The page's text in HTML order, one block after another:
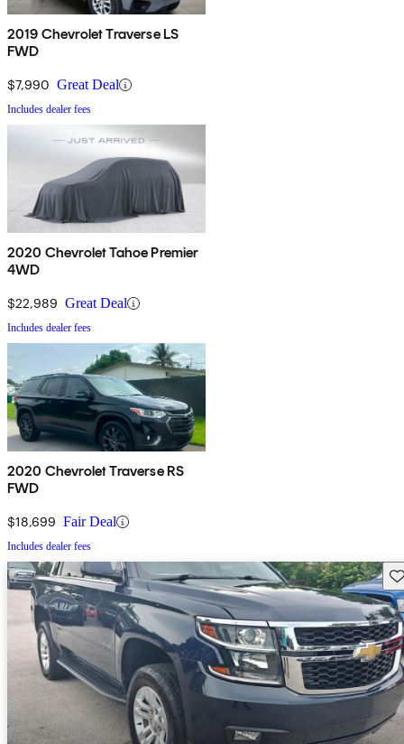
2019 Chevrolet Traverse LS
FWD
$7,990 Great Deal
Includes dealer fees
2020 Chevrolet Tahoe Premier
4WD
$22,989 Great Deal
Includes dealer fees
2020 Chevrolet Traverse RS
FWD
$18,699 Fair Deal
Includes dealer fees